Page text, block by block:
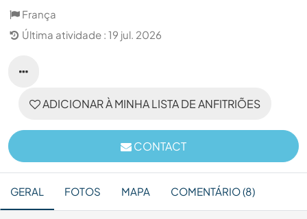
França
Última atividade : 19 jul. 2026
ADICIONAR À MINHA LISTA DE ANFITRIÕES
CONTACT
GERAL FOTOS MAPA COMENTÁRIO (8)